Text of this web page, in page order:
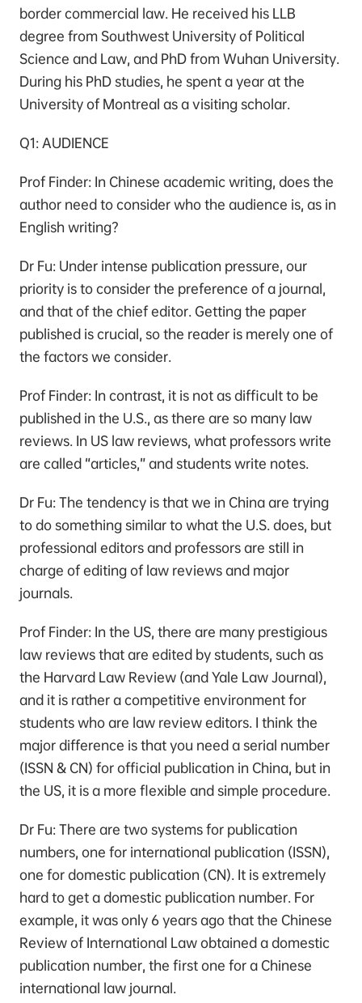
border commercial law. He received his LLB
degree from Southwest University of Political
Science and Law, and PhD from Wuhan University.
During his PhD studies, he spent a year at the
University of Montreal as a visiting scholar.
Q1: AUDIENCE
Prof Finder: In Chinese academic writing, does the
author need to consider who the audience is, as in
English writing?
Dr Fu: Under intense publication pressure, our
priority is to consider the preference of a journal,
and that of the chief editor. Getting the paper
published is crucial, so the reader is merely one of
the factors we consider.
Prof Finder: In contrast, it is not as difficult to be
published in the U.S., as there are so many law
reviews. In US law reviews, what professors write
are called “articles,” and students write notes.
Dr Fu: The tendency is that we in China are trying
to do something similar to what the U.S. does, but
professional editors and professors are still in
charge of editing of law reviews and major
journals.
Prof Finder: In the US, there are many prestigious
law reviews that are edited by students, such as
the Harvard Law Review (and Yale Law Journal),
and it is rather a competitive environment for
students who are law review editors. I think the
major difference is that you need a serial number
(ISSN & CN) for official publication in China, but in
the US, it is a more flexible and simple procedure.
Dr Fu: There are two systems for publication
numbers, one for international publication (ISSN),
one for domestic publication (CN). It is extremely
hard to get a domestic publication number. For
example, it was only 6 years ago that the Chinese
Review of International Law obtained a domestic
publication number, the first one for a Chinese
international law journal.